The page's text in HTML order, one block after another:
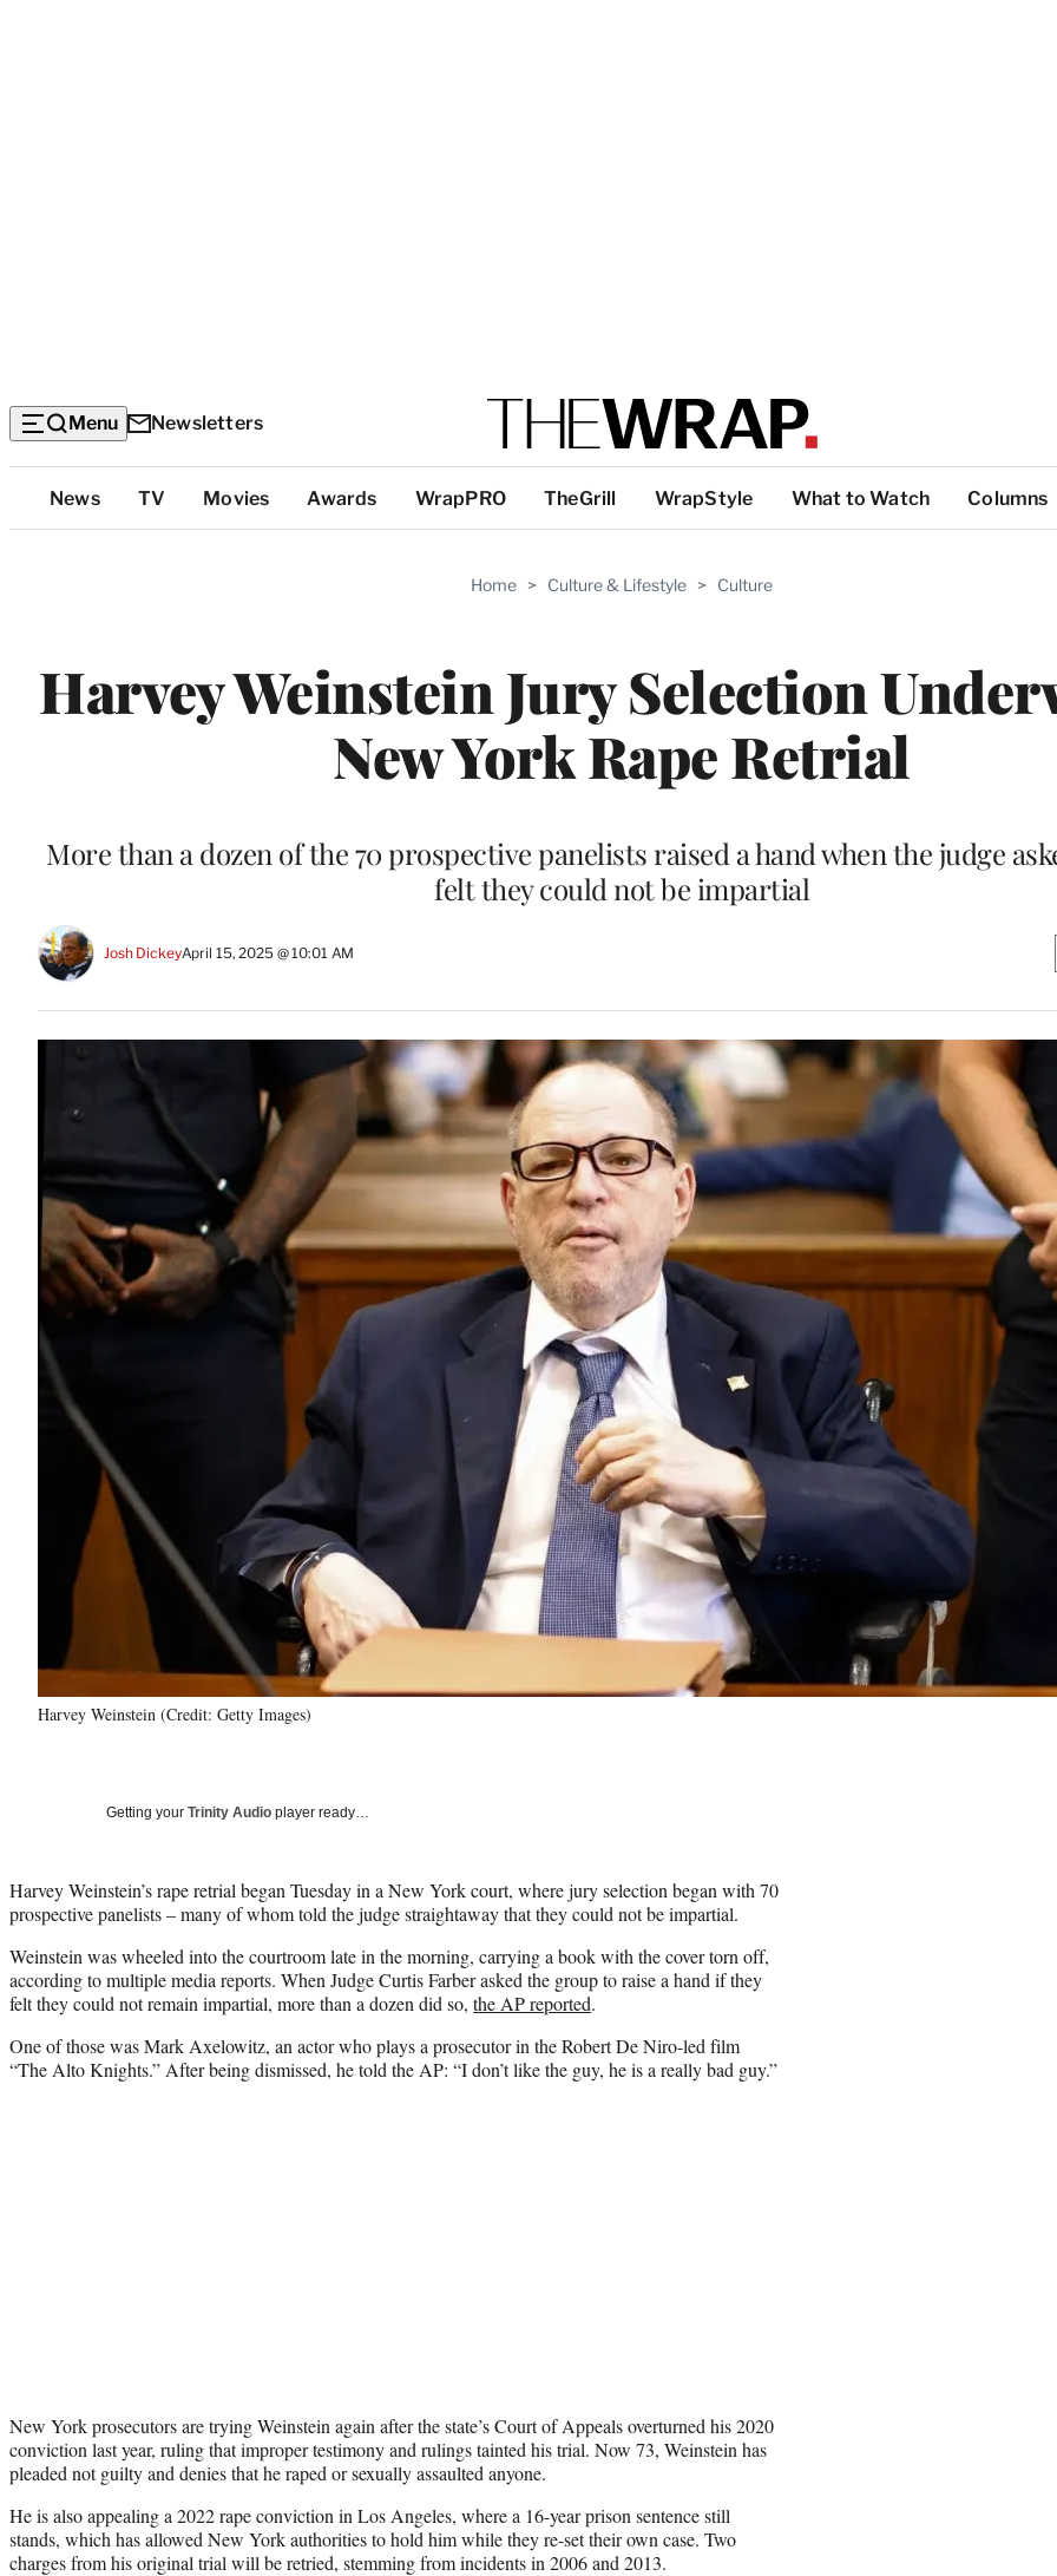
Menu Newsletters
Top
Categories
News TV Movies Awards WrapPRO TheGrill WrapStyle What to Watch Columns
Home > Culture & Lifestyle > Culture
Harvey Weinstein Jury Selection
New York Rape Retrial
More than a dozen of the 70 prospective panelists raised a hand when the judge
felt they could not be impartial
Josh DickeyApril 15, 2025 @ 10:01 AM
Harvey Weinstein (Credit: Getty Images)
Getting your Trinity Audio player ready…
Harvey Weinstein’s rape retrial began Tuesday in a New York court, where jury selection began with 70
prospective panelists – many of whom told the judge straightaway that they could not be impartial.
Weinstein was wheeled into the courtroom late in the morning, carrying a book with the cover torn off,
according to multiple media reports. When Judge Curtis Farber asked the group to raise a hand if they
felt they could not remain impartial, more than a dozen did so, the AP reported.
One of those was Mark Axelowitz, an actor who plays a prosecutor in the Robert De Niro-led film
“The Alto Knights.” After being dismissed, he told the AP: “I don’t like the guy, he is a really bad guy.”
New York prosecutors are trying Weinstein again after the state’s Court of Appeals overturned his 2020
conviction last year, ruling that improper testimony and rulings tainted his trial. Now 73, Weinstein has
pleaded not guilty and denies that he raped or sexually assaulted anyone.
He is also appealing a 2022 rape conviction in Los Angeles, where a 16-year prison sentence still
stands, which has allowed New York authorities to hold him while they re-set their own case. Two
charges from his original trial will be retried, stemming from incidents in 2006 and 2013.